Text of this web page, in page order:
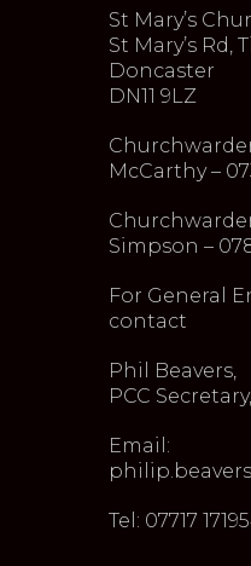
St Mary’s
St Mary’s Rd,
Doncaster
DN11 9LZ
McCarthy –
Simpson –
For General
contact
Phil Beavers,
PCC Secretary,
Email:
Tel: 07717